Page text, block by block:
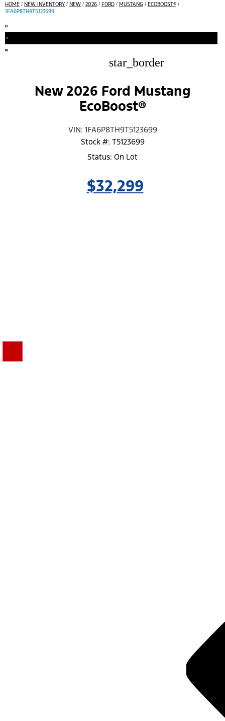
HOME / NEW INVENTORY / NEW / 2026 / FORD / MUSTANG / ECOBOOST® /
1FA6P8TH9T5123699
star_border
New 2026 Ford Mustang
EcoBoost®
VIN: 1FA6P8TH9T5123699
Stock #: T5123699
Status: On Lot
$32,299